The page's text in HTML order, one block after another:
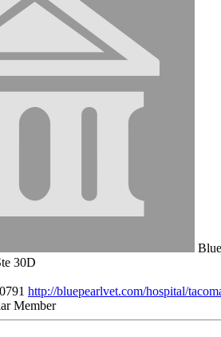
30D
http://bluepearlvet.com/hospital/
Member